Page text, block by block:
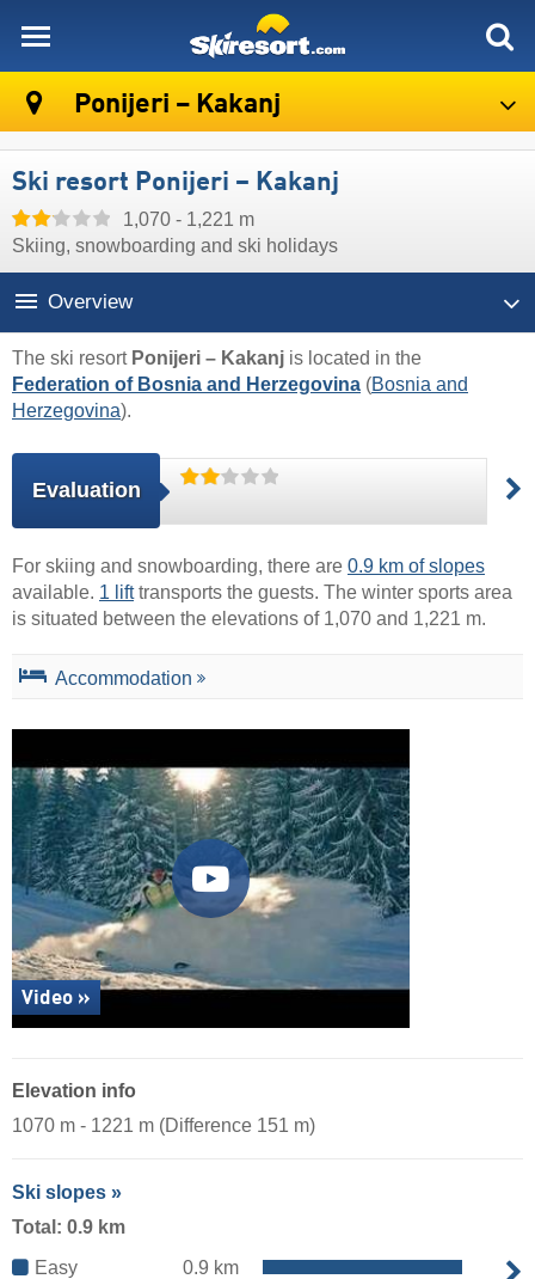
Ponijeri – Kakanj
Ski resort Ponijeri – Kakanj
1,070 - 1,221 m
Skiing, snowboarding and ski holidays
Overview
The ski resort Ponijeri – Kakanj is located in the
Federation of Bosnia and Herzegovina (Bosnia and
Herzegovina).
Evaluation
For skiing and snowboarding, there are 0.9 km of slopes
available. 1 lifttransports the guests. The winter sports area
is situated between the elevations of 1,070 and 1,221 m.
Accommodation
Video »
Elevation info
1070 m - 1221 m (Difference 151 m)
Ski slopes »
Total: 0.9 km
Easy
0.9 km